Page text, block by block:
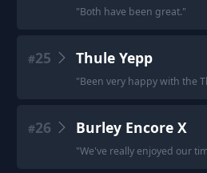
"Both have been great."
#25 Thule Yepp
"Been very happy with the
#26 Burley Encore X
"We've really enjoyed our